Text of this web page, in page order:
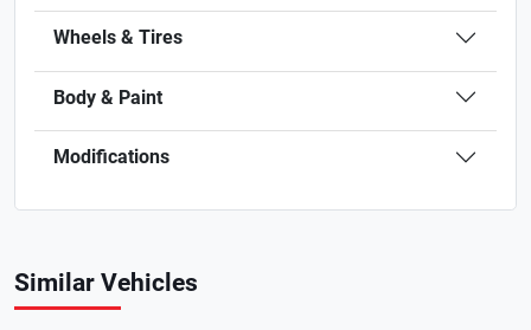
Wheels & Tires
Body & Paint
Modifications
Similar Vehicles